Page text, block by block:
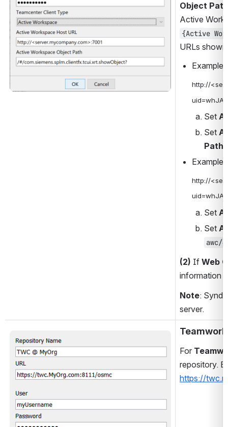
Object
Active
{Active
URLs
Example
http://
Set
Set
Path
Example
http://
Set
Set
awc/
(2) If Web
information
Note:
server.
Open
For
repository.
https://